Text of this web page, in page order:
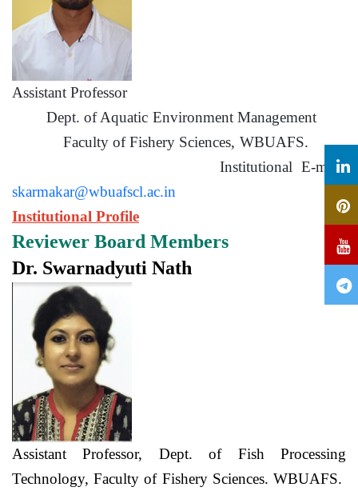
Assistant Professor
Dept. of Aquatic Environment Management
Faculty of Fishery Sciences, WBUAFS.
Institutional E-mail:
skarmakar@wbuafscl.ac.in
Institutional Profile
Reviewer Board Members
Dr. Swarnadyuti Nath
Assistant Professor, Dept. of Fish Processing
Technology, Faculty of Fishery Sciences. WBUAFS.